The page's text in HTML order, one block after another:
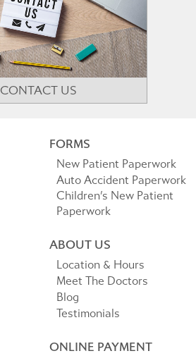
CONTACT US
FORMS
New Patient Paperwork
Auto Accident Paperwork
Children’s New Patient
Paperwork
ABOUT US
Location & Hours
Meet The Doctors
Blog
Testimonials
ONLINE PAYMENT